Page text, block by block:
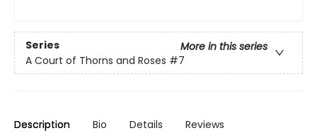
Series
More in this series
A Court of Thorns and Roses #7
Description Bio Details Reviews